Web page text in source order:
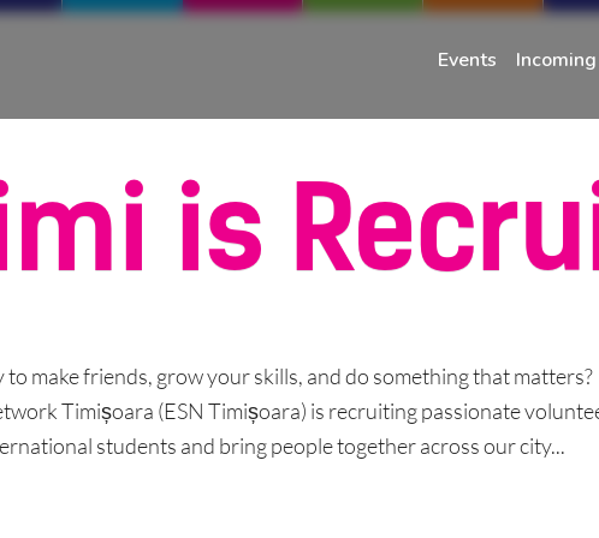
Events
is
to make friends, grow your skills, and do something that matters?
Timișoara (ESN Timișoara) is recruiting passionate
students and bring people together across our city...